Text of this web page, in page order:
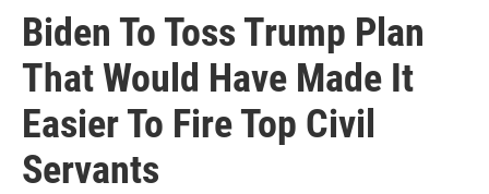
Biden To Toss Trump Plan
That Would Have Made It
Easier To Fire Top Civil
Servants